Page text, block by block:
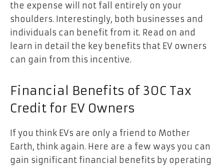
the expense will not fall entirely on your
shoulders. Interestingly, both businesses and
individuals can benefit from it. Read on and
learn in detail the key benefits that EV owners
can gain from this incentive.
Financial Benefits of 30C Tax
Credit for EV Owners
If you think EVs are only a friend to Mother
Earth, think again. Here are a few ways you can
gain significant financial benefits by operating